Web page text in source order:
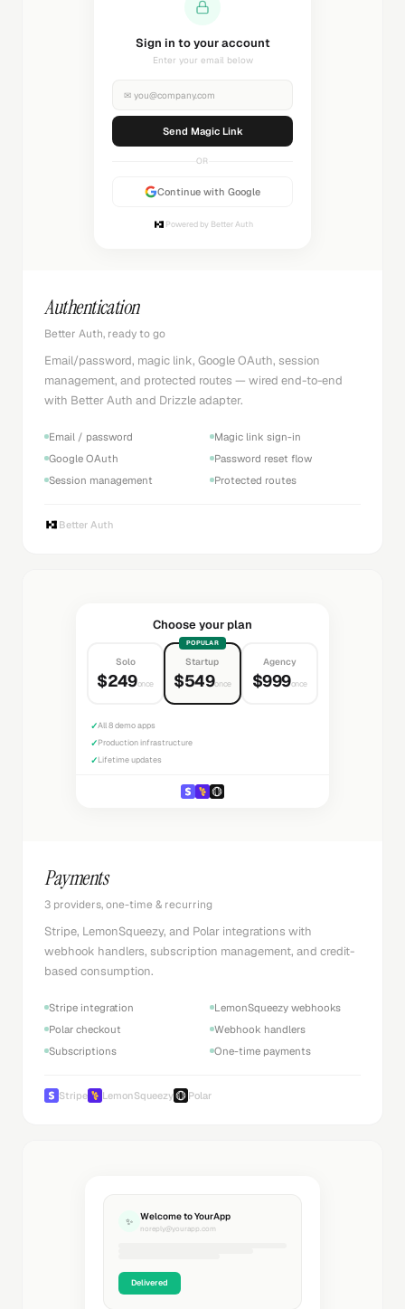
Sending magic link...
Check your inbox
✉ you@company.com
Sending...
OR
Continue with Google
Powered by Better Auth
Authentication
Better Auth, ready to go
Email/password, magic link, Google OAuth, session
management, and protected routes — wired end-to-end
with Better Auth and Drizzle adapter.
Email / password
Magic link sign-in
Google OAuth
Password reset flow
Session management
Protected routes
Better Auth
Choose your plan
Solo
$249once
POPULAR
Startup
$549once
Agency
$999once
✓All 8 demo apps
✓Production infrastructure
✓Lifetime updates
Payments
3 providers, one-time & recurring
Stripe, LemonSqueezy, and Polar integrations with
webhook handlers, subscription management, and credit-
based consumption.
Stripe integration
LemonSqueezy webhooks
Polar checkout
Webhook handlers
Subscriptions
One-time payments
Stripe LemonSqueezy Polar
✨ Welcome to YourApp
noreply@yourapp.com
Delivered